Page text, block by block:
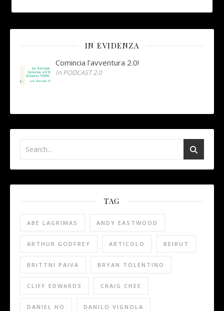
IN EVIDENZA
Comincia l’avventura 2.0!
In PODCAST 2.0
TAG
ABE LAGRIMAS ANDY EASTWOOD
ARTHUR GODFREY ARTICOLO BEIRUT
BRITTNI PAIVA BRYAN TOLENTINO
CLIFF EDWARDS CRAIG CHEE
DANIEL HO DANILO VIGNOLA